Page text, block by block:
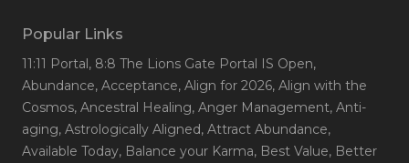
Popular Links
11:11 Portal, 8:8 The Lions Gate Portal IS Open,
Abundance, Acceptance, Align for 2026, Align with the
Cosmos, Ancestral Healing, Anger Management, Anti-
aging, Astrologically Aligned, Attract Abundance,
Available Today, Balance your Karma, Best Value, Better